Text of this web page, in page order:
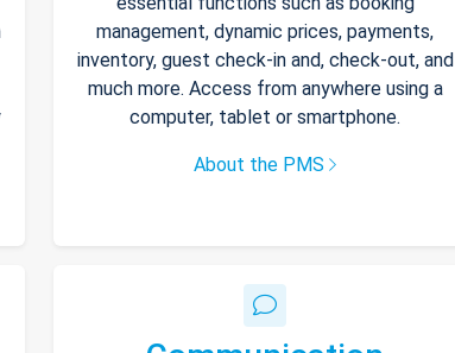
management, dynamic prices, payments,
inventory, guest check-in and, check-out, and
much more. Access from anywhere using a
computer, tablet or smartphone.
About the PMS